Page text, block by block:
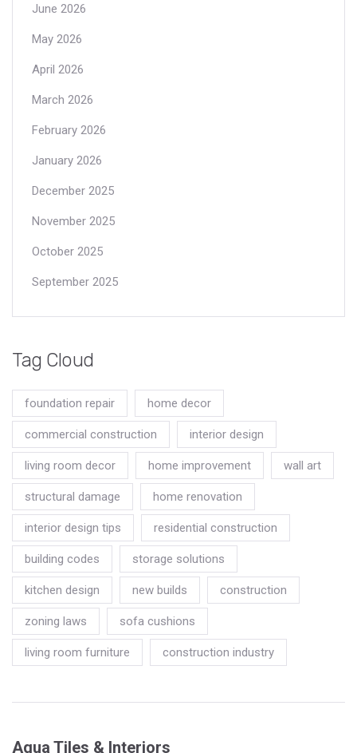
June 2026
May 2026
April 2026
March 2026
February 2026
January 2026
December 2025
November 2025
October 2025
September 2025
Tag Cloud
foundation repair home decor
commercial construction interior design
living room decor home improvement wall art
structural damage home renovation
interior design tips residential construction
building codes storage solutions
kitchen design new builds construction
zoning laws sofa cushions
living room furniture construction industry
Aqua Tiles & Interiors